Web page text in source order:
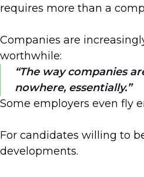
requires more than a
Companies are
worthwhile:
The way companies
nowhere, essentially.
Some employers even fly
For candidates willing to
developments.